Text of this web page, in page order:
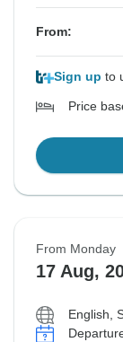
From:
Sign up to
Price
From Monday
17 Aug,
English,